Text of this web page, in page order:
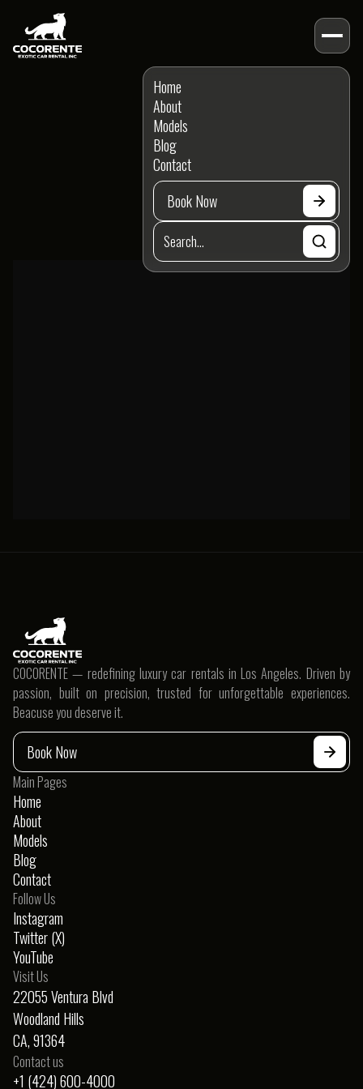
Home
About
Models
Blog
Contact
Book Now
Porsche 911 S
Convertible
COCORENTE — redefining luxury car rentals in Los Angeles. Driven by
passion, built on precision, trusted for unforgettable experiences.
Beacuse you deserve it.
Book Now
Main Pages
Home
About
Models
Blog
Contact
Follow Us
Instagram
Twitter (X)
YouTube
Visit Us
22055 Ventura Blvd
Woodland Hills
CA, 91364
Contact us
+1 (424) 600-4000